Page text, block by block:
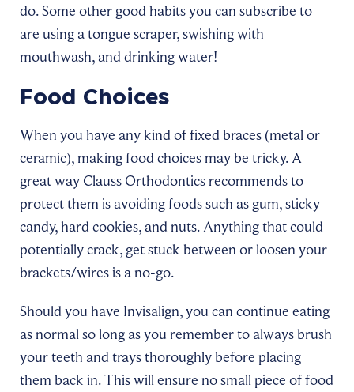
do. Some other good habits you can subscribe to
are using a tongue scraper, swishing with
mouthwash, and drinking water!
Food Choices
When you have any kind of fixed braces (metal or
ceramic), making food choices may be tricky. A
great way Clauss Orthodontics recommends to
protect them is avoiding foods such as gum, sticky
candy, hard cookies, and nuts. Anything that could
potentially crack, get stuck between or loosen your
brackets/wires is a no-go.
Should you have Invisalign, you can continue eating
as normal so long as you remember to always brush
your teeth and trays thoroughly before placing
them back in. This will ensure no small piece of food